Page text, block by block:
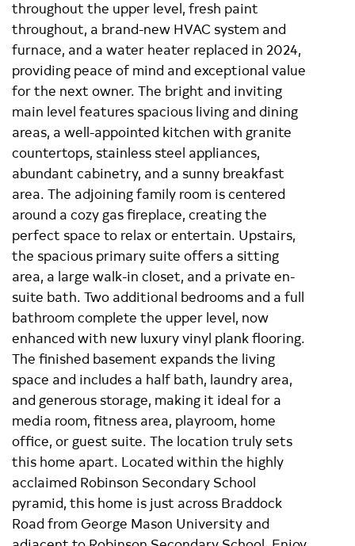
throughout the upper level, fresh paint
throughout, a brand-new HVAC system and
furnace, and a water heater replaced in 2024,
providing peace of mind and exceptional value
for the next owner. The bright and inviting
main level features spacious living and dining
areas, a well-appointed kitchen with granite
countertops, stainless steel appliances,
abundant cabinetry, and a sunny breakfast
area. The adjoining family room is centered
around a cozy gas fireplace, creating the
perfect space to relax or entertain. Upstairs,
the spacious primary suite offers a sitting
area, a large walk-in closet, and a private en-
suite bath. Two additional bedrooms and a full
bathroom complete the upper level, now
enhanced with new luxury vinyl plank flooring.
The finished basement expands the living
space and includes a half bath, laundry area,
and generous storage, making it ideal for a
media room, fitness area, playroom, home
office, or guest suite. The location truly sets
this home apart. Located within the highly
acclaimed Robinson Secondary School
pyramid, this home is just across Braddock
Road from George Mason University and